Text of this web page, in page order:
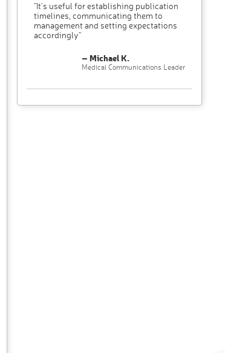
"It’s useful for establishing publication
timelines, communicating them to
management and setting expectations
accordingly"
– Michael K.
Medical Communications Leader